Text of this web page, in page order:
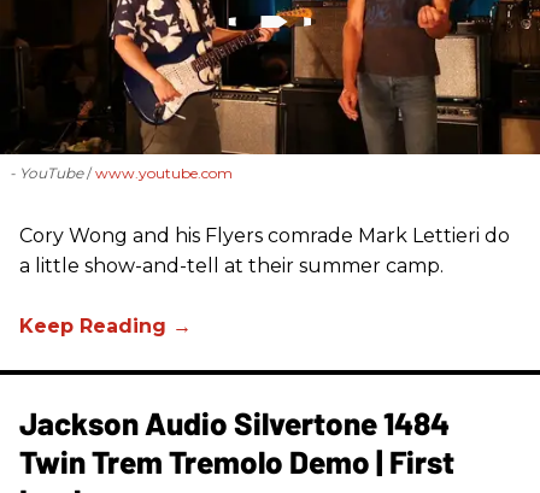
- YouTube www.youtube.com
Cory Wong and his Flyers comrade Mark Lettieri do
a little show-and-tell at their summer camp.
Jackson Audio Silvertone 1484
Twin Trem Tremolo Demo | First